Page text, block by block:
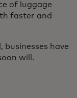
of luggage
faster and
businesses have
will.